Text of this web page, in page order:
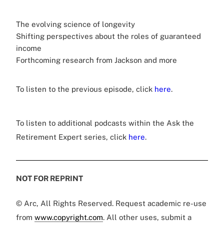
The evolving science of longevity
Shifting perspectives about the roles of guaranteed
income
Forthcoming research from Jackson and more
To listen to the previous episode, click here.
To listen to additional podcasts within the Ask the
Retirement Expert series, click here.
NOT FOR REPRINT
© Arc, All Rights Reserved. Request academic re-use
from www.copyright.com. All other uses, submit a